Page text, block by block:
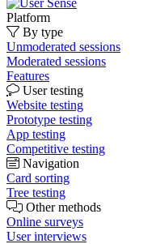
Platform
By type
Unmoderated sessions
Moderated sessions
Features
User testing
Website testing
Prototype testing
App testing
Competitive testing
Navigation
Card sorting
Tree testing
Other methods
Online surveys
User interviews